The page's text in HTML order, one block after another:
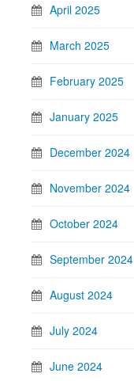
April 2025
March 2025
February 2025
January 2025
December 2024
November 2024
October 2024
September 2024
August 2024
July 2024
June 2024